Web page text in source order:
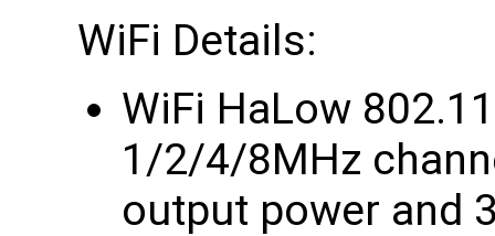
WiFi Details:
WiFi HaLow
1/2/4/8MHz
output power and